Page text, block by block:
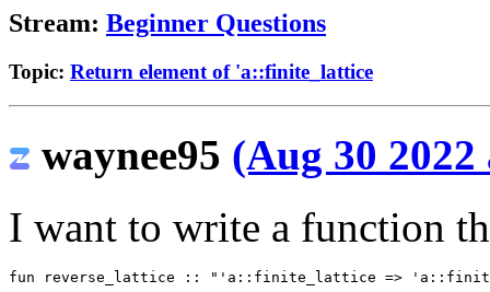
Stream: Beginner Questions
Topic: Return element of 'a::finite_lattice
waynee95 (Aug 30 2022
I want to write a function
fun reverse_lattice :: "'a::finite_lattice =>